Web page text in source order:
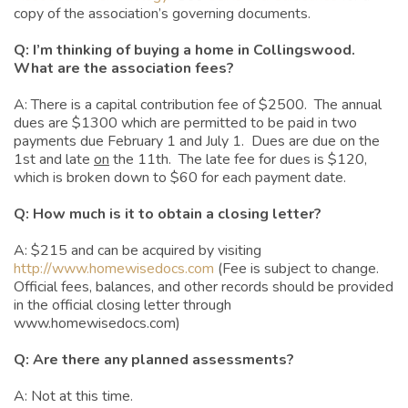
copy of the association’s governing documents.
Q: I’m thinking of buying a home in Collingswood.
What are the association fees?
A: There is a capital contribution fee of $2500. The annual
dues are $1300 which are permitted to be paid in two
payments due February 1 and July 1. Dues are due on the
1st and late on the 11th. The late fee for dues is $120,
which is broken down to $60 for each payment date.
Q: How much is it to obtain a closing letter?
A: $215 and can be acquired by visiting
http://www.homewisedocs.com (Fee is subject to change.
Official fees, balances, and other records should be provided
in the official closing letter through
www.homewisedocs.com)
Q: Are there any planned assessments?
A: Not at this time.